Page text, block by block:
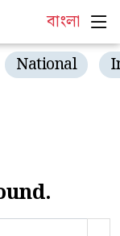
বাংলা
National